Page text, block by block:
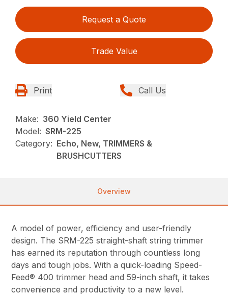
Request a Quote
Trade Value
Print Call Us
Make: 360 Yield Center
Model: SRM-225
Category: Echo, New, TRIMMERS &
BRUSHCUTTERS
Overview
A model of power, efficiency and user-friendly
design. The SRM-225 straight-shaft string trimmer
has earned its reputation through countless long
days and tough jobs. With a quick-loading Speed-
Feed® 400 trimmer head and 59-inch shaft, it takes
convenience and productivity to a new level.